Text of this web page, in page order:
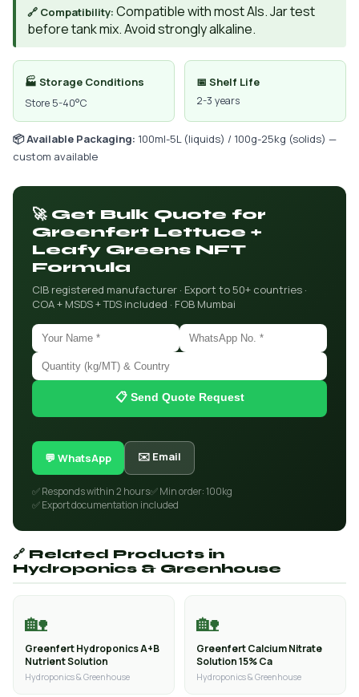
🔗 Compatibility: Compatible with most AIs. Jar test
before tank mix. Avoid strongly alkaline.
🏭 Storage Conditions
Store 5-40°C
📅 Shelf Life
2-3 years
📦 Available Packaging: 100ml-5L (liquids) / 100g-25kg (solids) —
custom available
🚀 Get Bulk Quote for
Greenfert Lettuce +
Leafy Greens NFT
Formula
CIB registered manufacturer · Export to 50+ countries ·
COA + MSDS + TDS included · FOB Mumbai
📋 Send Quote Request
💬 WhatsApp ✉️ Email
✅ Responds within 2 hours✅ Min order: 100kg
✅ Export documentation included
🔗 Related Products in
Hydroponics & Greenhouse
🏡
Greenfert Hydroponics A+B
Nutrient Solution
Hydroponics & Greenhouse
🏡
Greenfert Calcium Nitrate
Solution 15% Ca
Hydroponics & Greenhouse